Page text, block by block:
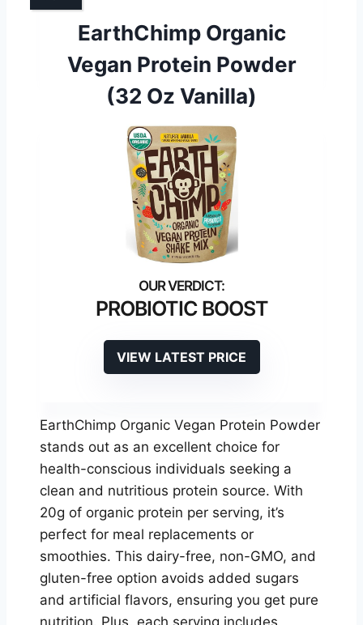
EarthChimp Organic
Vegan Protein Powder
(32 Oz Vanilla)
PROBIOTIC BOOST
VIEW LATEST PRICE
EarthChimp Organic Vegan Protein Powder
stands out as an excellent choice for
health-conscious individuals seeking a
clean and nutritious protein source. With
20g of organic protein per serving, it’s
perfect for meal replacements or
smoothies. This dairy-free, non-GMO, and
gluten-free option avoids added sugars
and artificial flavors, ensuring you get pure
nutrition. Plus, each serving includes